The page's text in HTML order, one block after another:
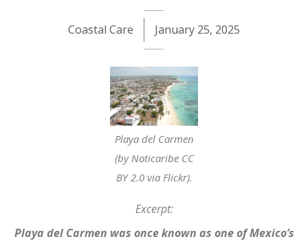
Coastal Care January 25, 2025
Playa del Carmen
(by Noticaribe CC
BY 2.0 via Flickr).
Excerpt:
Playa del Carmen was once known as one of Mexico’s